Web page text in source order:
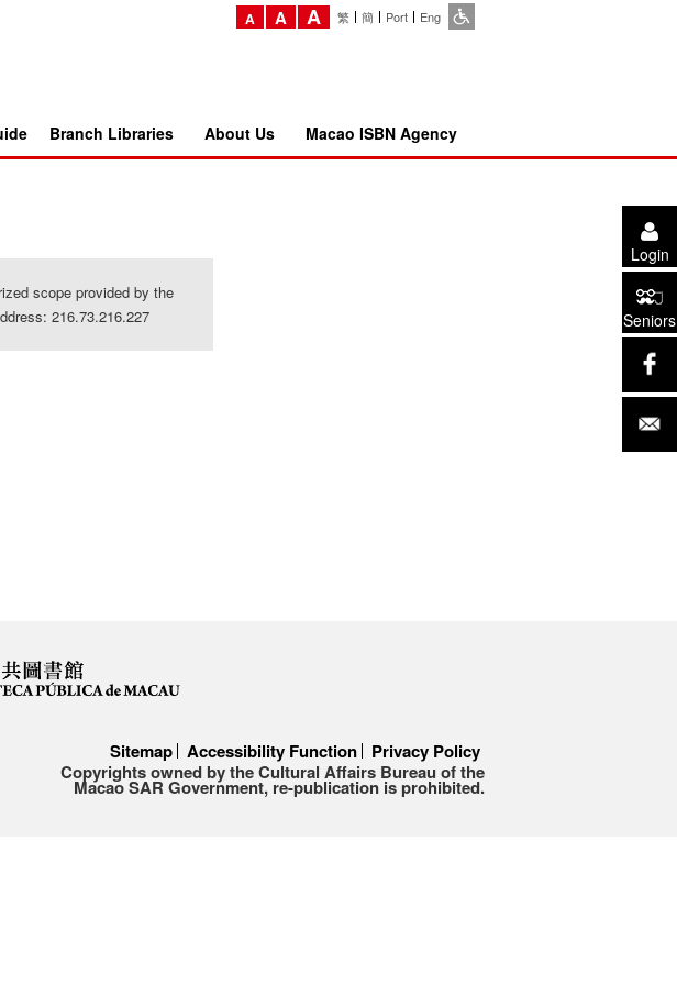
A A A 繁 簡 Port Eng
Branch Libraries About Us Macao ISBN Agency
Login
Seniors
scope provided by the
216.73.216.227
Sitemap Accessibility Function
Privacy Policy
Copyrights owned by the Cultural Affairs Bureau of the
Macao SAR Government, re-publication is prohibited.